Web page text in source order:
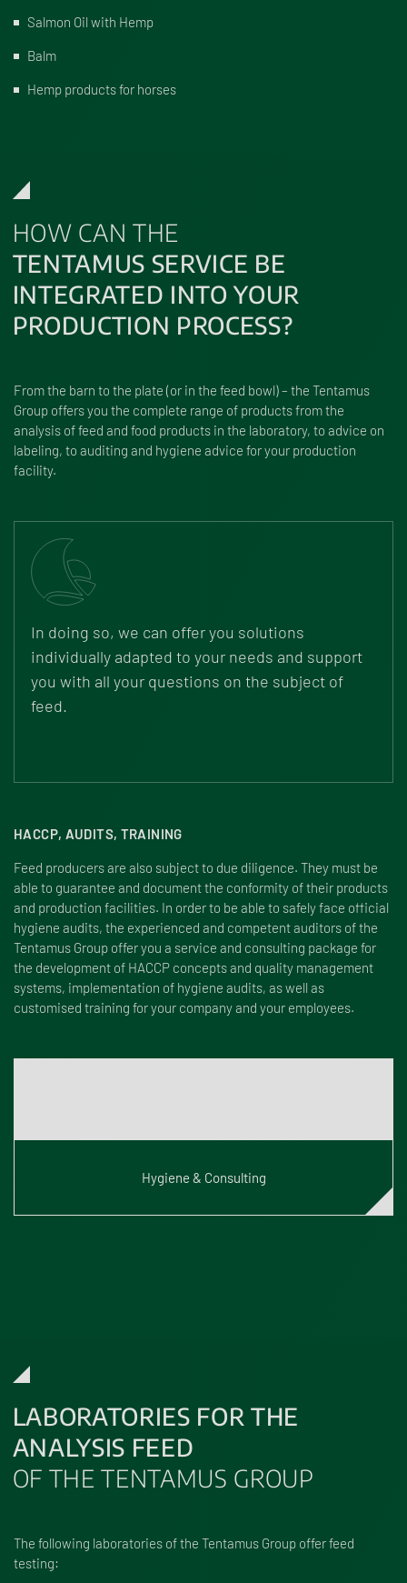
Salmon Oil with Hemp
Balm
Hemp products for horses
HOW CAN THE
TENTAMUS SERVICE BE
INTEGRATED INTO YOUR
PRODUCTION PROCESS?
From the barn to the plate (or in the feed bowl) – the Tentamus
Group offers you the complete range of products from the
analysis of feed and food products in the laboratory, to advice on
labeling, to auditing and hygiene advice for your production
facility.
In doing so, we can offer you solutions
individually adapted to your needs and support
you with all your questions on the subject of
feed.
HACCP, AUDITS, TRAINING
Feed producers are also subject to due diligence. They must be
able to guarantee and document the conformity of their products
and production facilities. In order to be able to safely face official
hygiene audits, the experienced and competent auditors of the
Tentamus Group offer you a service and consulting package for
the development of HACCP concepts and quality management
systems, implementation of hygiene audits, as well as
customised training for your company and your employees.
Hygiene & Consulting
LABORATORIES FOR THE
ANALYSIS FEED
OF THE TENTAMUS GROUP
The following laboratories of the Tentamus Group offer feed
testing: